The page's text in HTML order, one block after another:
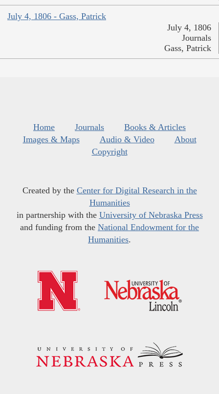
July 4, 1806 - Gass, Patrick
July 4, 1806
Journals
Gass, Patrick
Home Journals
Books & Articles
Images & Maps
Audio & Video
About
Copyright
Created by the Center for Digital Research in the
Humanities
in partnership with the University of Nebraska Press
and funding from the National Endowment for the
Humanities.